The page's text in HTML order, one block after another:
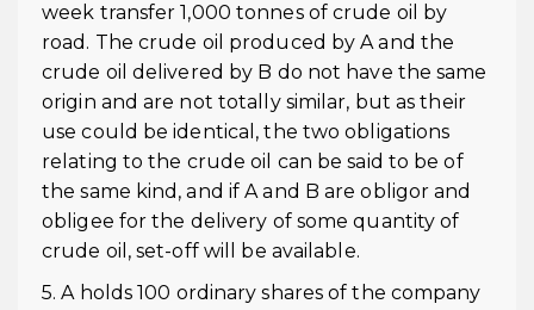
week transfer 1,000 tonnes of crude oil by
road. The crude oil produced by A and the
crude oil delivered by B do not have the same
origin and are not totally similar, but as their
use could be identical, the two obligations
relating to the crude oil can be said to be of
the same kind, and if A and B are obligor and
obligee for the delivery of some quantity of
crude oil, set-off will be available.
5. A holds 100 ordinary shares of the company